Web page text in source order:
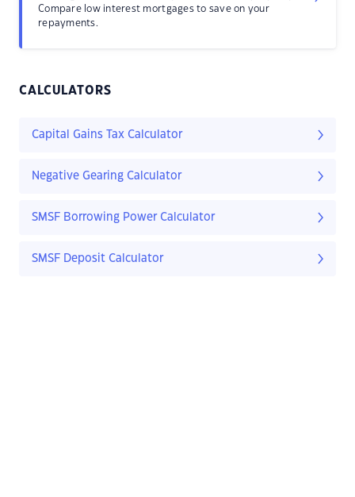
Compare low interest mortgages to save on your
repayments.
CALCULATORS
Capital Gains Tax Calculator
Negative Gearing Calculator
SMSF Borrowing Power Calculator
SMSF Deposit Calculator